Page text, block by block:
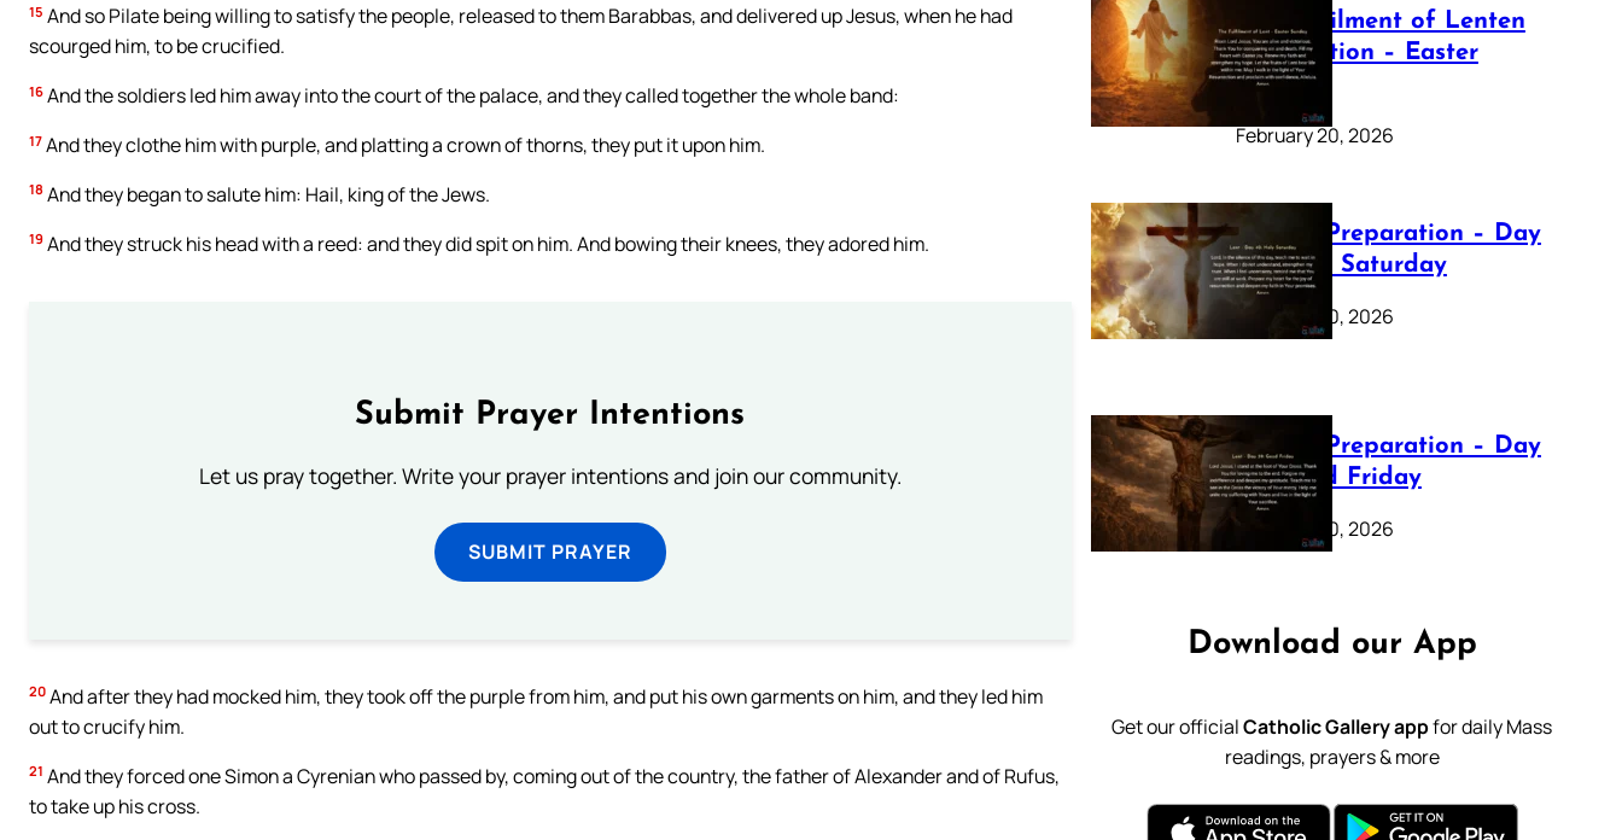
15 And so Pilate being willing to satisfy the people, released to them Barabbas, and delivered up Jesus, when he had
scourged him, to be crucified.
16 And the soldiers led him away into the court of the palace, and they called together the whole band:
17 And they clothe him with purple, and platting a crown of thorns, they put it upon him.
18 And they began to salute him: Hail, king of the Jews.
19 And they struck his head with a reed: and they did spit on him. And bowing their knees, they adored him.
Submit Prayer Intentions
Let us pray together. Write your prayer intentions and join our community.
SUBMIT PRAYER
20 And after they had mocked him, they took off the purple from him, and put his own garments on him, and they led him
out to crucify him.
21 And they forced one Simon a Cyrenian who passed by, coming out of the country, the father of Alexander and of Rufus,
to take up his cross.
The Fulfilment of Lenten
Preparation – Easter
Sunday
February 20, 2026
Lenten Preparation – Day
40: Holy Saturday
February 20, 2026
Lenten Preparation – Day
39: Good Friday
February 20, 2026
Download our App
Get our officialCatholic Gallery appfor daily Mass
readings, prayers & more